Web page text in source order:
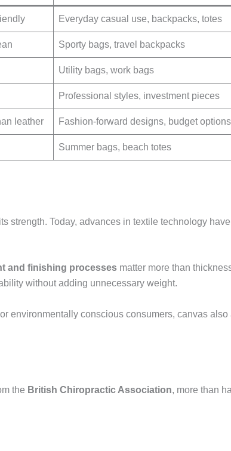
Everyday casual use, backpacks, totes
Sporty bags, travel backpacks
Utility bags, work bags
Professional styles, investment pieces
leather Fashion-forward designs, budget options
Summer bags, beach totes
strength. Today, advances in textile technology
and finishing processes matter more than
without adding unnecessary weight.
environmentally conscious consumers, canvas also
the British Chiropractic Association, more than